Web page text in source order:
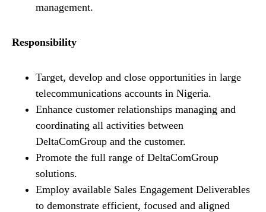
management.
Responsibility
Target, develop and close opportunities in large
telecommunications accounts in Nigeria.
Enhance customer relationships managing and
coordinating all activities between
DeltaComGroup and the customer.
Promote the full range of DeltaComGroup
solutions.
Employ available Sales Engagement Deliverables
to demonstrate efficient, focused and aligned